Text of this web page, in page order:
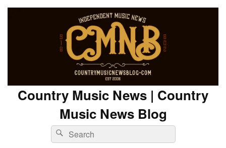
Country Music News | Country
Music News Blog
Search
for:
Search